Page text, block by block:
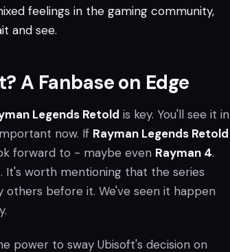
feelings in the gaming community,
and see.
A Fanbase on Edge
Legends Retold is key. You'll see it in
now. If Rayman Legends Retold
forward to - maybe even Rayman 4.
It's worth mentioning that the series
others before it. We've seen it happen
power to sway Ubisoft's decision on